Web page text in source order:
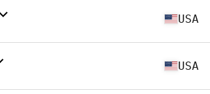
USA
USA